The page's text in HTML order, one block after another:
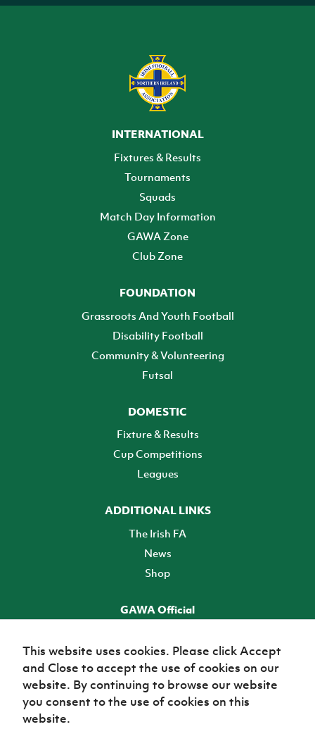
INTERNATIONAL
Fixtures & Results
Tournaments
Squads
Match Day Information
GAWA Zone
Club Zone
FOUNDATION
Grassroots And Youth Football
Disability Football
Community & Volunteering
Futsal
DOMESTIC
Fixture & Results
Cup Competitions
Leagues
ADDITIONAL LINKS
The Irish FA
News
Shop
GAWA Official
TICKETS
This website uses cookies. Please click Accept
and Close to accept the use of cookies on our
website. By continuing to browse our website
you consent to the use of cookies on this
website.